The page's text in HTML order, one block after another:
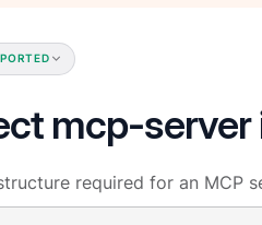
mcp-server
required for an MCP